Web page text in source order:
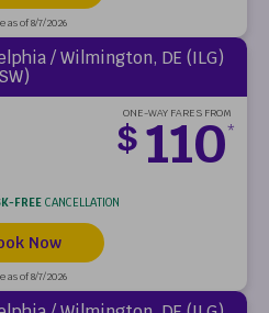
as of 8/7/2026
/ Wilmington, DE (ILG)
ONE-WAY FARES FROM
$ 110*
FREECANCELLATION
Now
as of 8/7/2026